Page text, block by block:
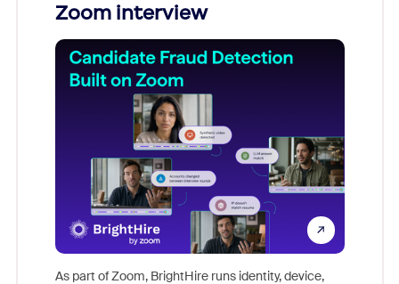
Zoom interview
As part of Zoom, BrightHire runs identity, device,